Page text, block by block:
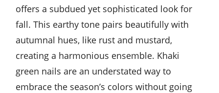
offers a subdued yet sophisticated look for
fall. This earthy tone pairs beautifully with
autumnal hues, like rust and mustard,
creating a harmonious ensemble. Khaki
green nails are an understated way to
embrace the season’s colors without going